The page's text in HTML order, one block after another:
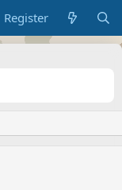
Register